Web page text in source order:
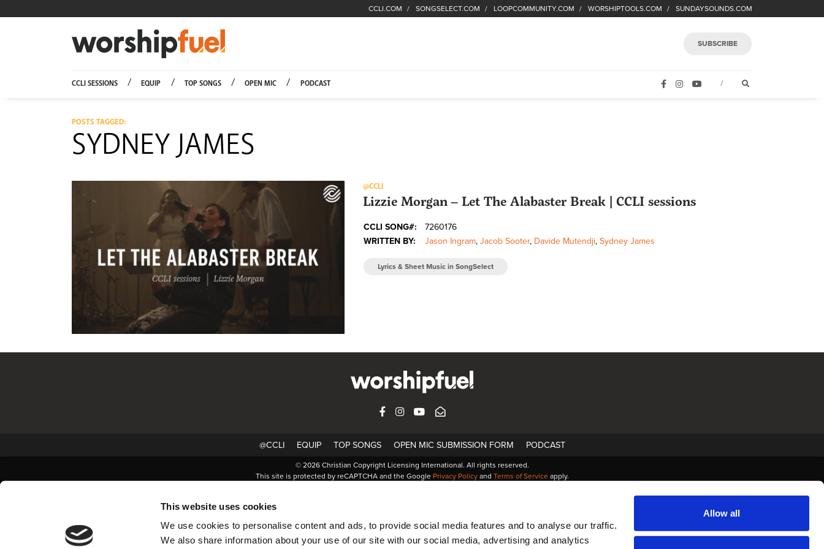
This website uses cookies
We use cookies to personalise content and ads, to provide social media features and to analyse our traffic.
We also share information about your use of our site with our social media, advertising and analytics
Allow all
CCLI.COM SONGSELECT.COM LOOPCOMMUNITY.COM WORSHIPTOOLS.COM SUNDAYSOUNDS.COM
SUBSCRIBE
CCLI SESSIONS EQUIP TOP SONGS OPEN MIC PODCAST FACEBOOKINSTAGRAMYOUTUBE
/
POSTS TAGGED:
SYDNEY JAMES
@CCLI
Lizzie Morgan – Let The Alabaster Break | CCLI sessions
CCLI SONG#:
7260176
WRITTEN BY:
Jason Ingram, Jacob Sooter, Davide Mutendji, Sydney James
Lyrics & Sheet Music in SongSelect
FACEBOOK
INSTAGRAM
YOUTUBESUBSCRIBE
@CCLI EQUIP TOP SONGS OPEN MIC SUBMISSION FORM PODCAST
© 2026 Christian Copyright Licensing International. All rights reserved.
This site is protected by reCAPTCHA and the Google Privacy Policyand Terms of Serviceapply.